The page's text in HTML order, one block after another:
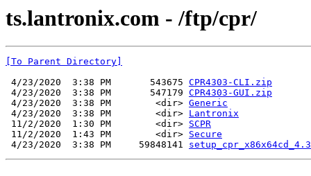
ts.lantronix.com - /ftp/cpr/
[To Parent Directory]
4/23/2020  3:38 PM       543675 CPR4303-CLI.zip
4/23/2020  3:38 PM       547179 CPR4303-GUI.zip
4/23/2020  3:38 PM        <dir> Generic
4/23/2020  3:38 PM        <dir> Lantronix
11/2/2020  1:30 PM        <dir> SCPR
11/2/2020  1:43 PM        <dir> Secure
4/23/2020  3:38 PM     59848141